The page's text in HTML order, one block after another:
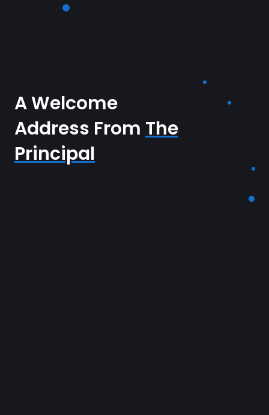
A Welcome
Address From The
Principal